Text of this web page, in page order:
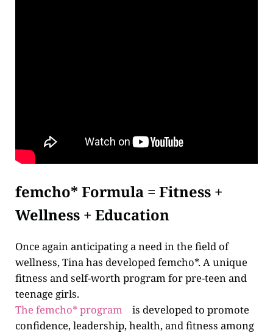
femcho* Formula = Fitness +
Wellness + Education
Once again anticipating a need in the field of
wellness, Tina has developed femcho*. A unique
fitness and self-worth program for pre-teen and
teenage girls.
The femcho* programis developed to promote
confidence, leadership, health, and fitness among